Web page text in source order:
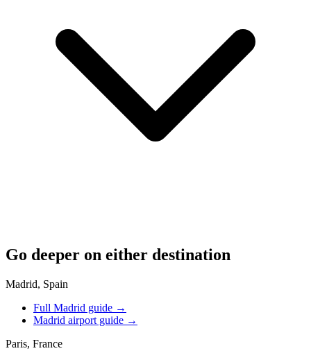
Go deeper on either destination
Madrid, Spain
Full Madrid guide →
Madrid airport guide →
Paris, France